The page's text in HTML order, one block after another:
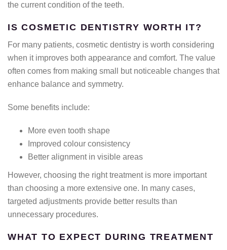
the current condition of the teeth.
IS COSMETIC DENTISTRY WORTH IT?
For many patients, cosmetic dentistry is worth considering
when it improves both appearance and comfort. The value
often comes from making small but noticeable changes that
enhance balance and symmetry.
Some benefits include:
More even tooth shape
Improved colour consistency
Better alignment in visible areas
However, choosing the right treatment is more important
than choosing a more extensive one. In many cases,
targeted adjustments provide better results than
unnecessary procedures.
WHAT TO EXPECT DURING TREATMENT